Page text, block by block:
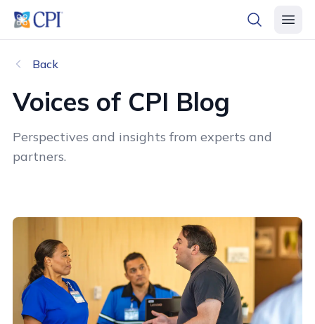
header logo
open
Back
Voices of CPI Blog
Perspectives and insights from experts and
partners.